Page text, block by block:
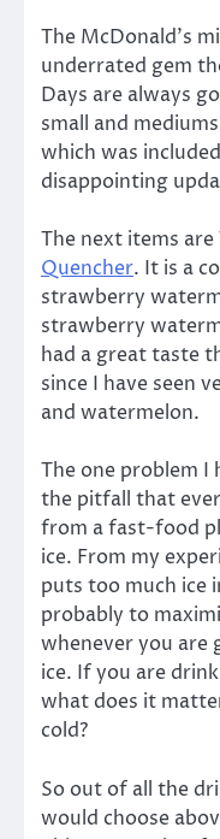
The McDonald’s
underrated gem
Days are always
small and
which was
disappointing
The next items
Quencher. It is a
strawberry
strawberry
had a great taste
since I have seen
and watermelon.
The one problem
the pitfall that
from a fast-food
ice. From my
puts too much ice
probably to
whenever you are
ice. If you are
what does it
cold?
So out of all the
would choose